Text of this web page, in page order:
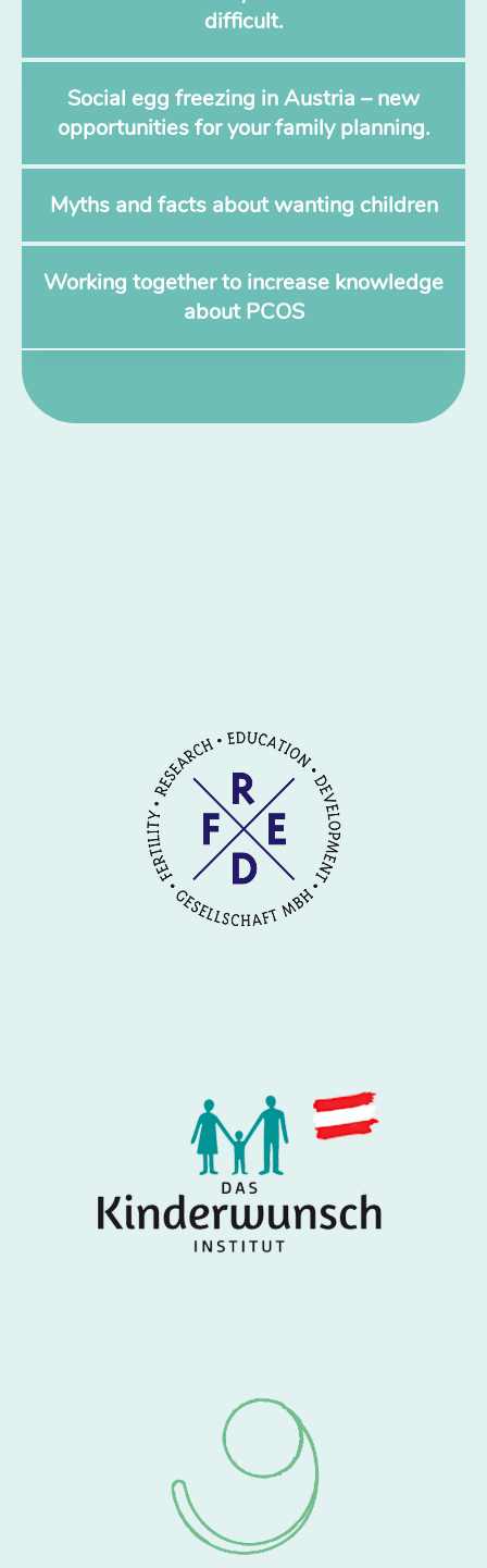
difficult.
Social egg freezing in Austria – new
opportunities for your family planning.
Myths and facts about wanting children
Working together to increase knowledge
about PCOS